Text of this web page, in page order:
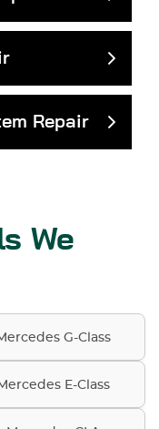
Repair
We
G-Class
E-Class